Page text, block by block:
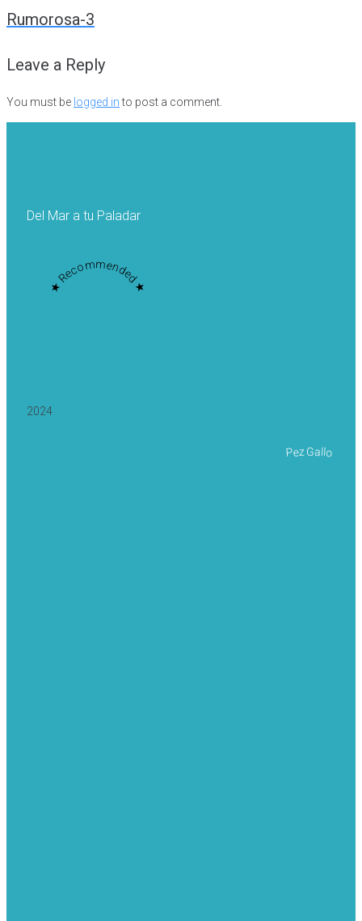
Rumorosa-3
Leave a Reply
You must be logged into post a comment.
Del Mar a tu Paladar
★ Recommended ★
2024
Pez Gallo